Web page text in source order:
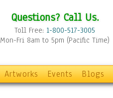
Questions? Call Us.
Toll Free: 1-800-517-3005
Mon-Fri 8am to 5pm (Pacific Time)
Artworks Events Blogs